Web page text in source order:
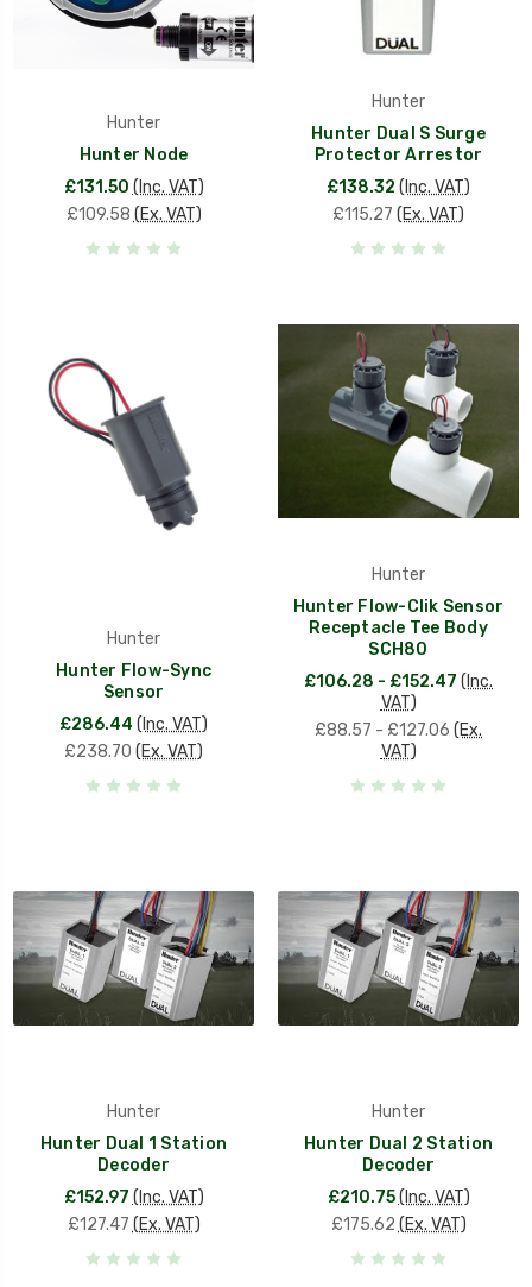
Hunter
Hunter Node
£131.50 (Inc. VAT)
£109.58 (Ex. VAT)
Hunter
Hunter Dual S Surge
Protector Arrestor
£138.32 (Inc. VAT)
£115.27 (Ex. VAT)
Hunter
Hunter Flow-Sync
Sensor
£286.44 (Inc. VAT)
£238.70 (Ex. VAT)
Hunter
Hunter Flow-Clik Sensor
Receptacle Tee Body
SCH80
£106.28 - £152.47 (Inc.
VAT)
£88.57 - £127.06 (Ex.
VAT)
Hunter
Hunter Dual 1 Station
Decoder
£152.97 (Inc. VAT)
£127.47 (Ex. VAT)
Hunter
Hunter Dual 2 Station
Decoder
£210.75 (Inc. VAT)
£175.62 (Ex. VAT)